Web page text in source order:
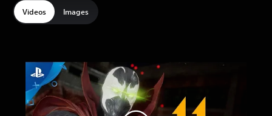
Videos Images